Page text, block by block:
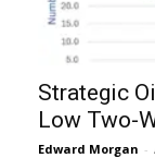
Strategic
Low Two-
Edward Morgan -